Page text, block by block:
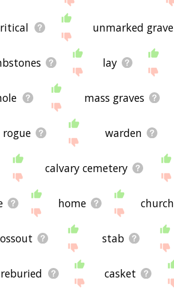
unmarked grave
lay
mass graves
rogue warden
calvary cemetery
home church
stab
reburied casket